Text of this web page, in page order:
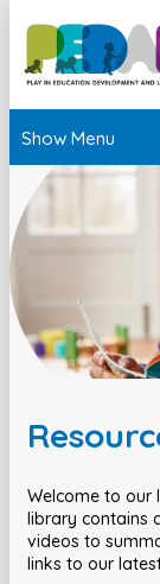
Show Menu
Welcome to our
library contains
videos to
links to our